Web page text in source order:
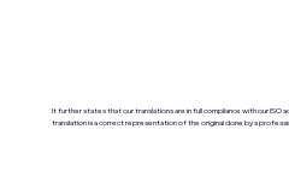
It further states that our translations are in full compliance with our
translation is a correct representation of the original done by a